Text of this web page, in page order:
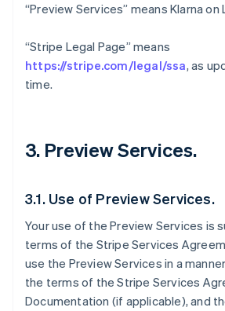
“Preview Services” means Klarna on
“Stripe Legal Page” means
https://stripe.com/legal/ssa, as
time.
3. Preview Services.
3.1. Use of Preview Services.
Your use of the Preview Services is
terms of the Stripe Services
use the Preview Services in a
the terms of the Stripe Services
Documentation (if applicable), and